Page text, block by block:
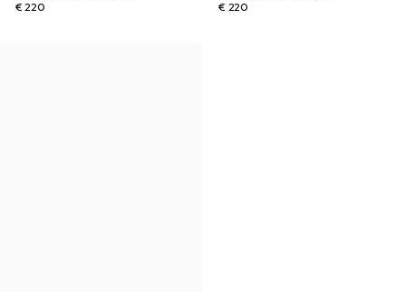
€ 220
€ 220